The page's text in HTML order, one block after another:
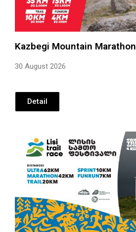
Kazbegi Mountain Marathon
30 August 2026
Detail